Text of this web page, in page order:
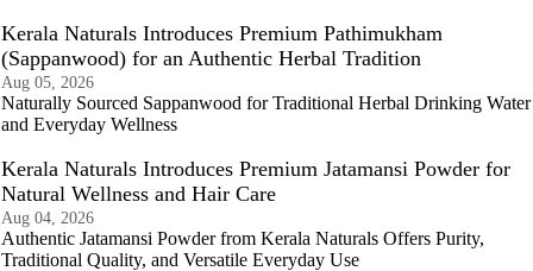
Kerala Naturals Introduces Premium Pathimukham
(Sappanwood) for an Authentic Herbal Tradition
Aug 05, 2026
Naturally Sourced Sappanwood for Traditional Herbal Drinking Water
and Everyday Wellness
Kerala Naturals Introduces Premium Jatamansi Powder for
Natural Wellness and Hair Care
Aug 04, 2026
Authentic Jatamansi Powder from Kerala Naturals Offers Purity,
Traditional Quality, and Versatile Everyday Use